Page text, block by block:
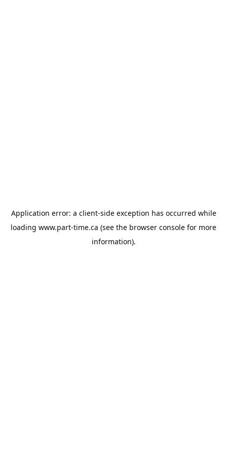
Application error: a client-side exception has occurred while
loading www.part-time.ca (see the browser console for more
information).